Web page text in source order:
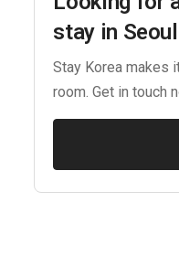
stay in
Stay Korea makes
room. Get in touch